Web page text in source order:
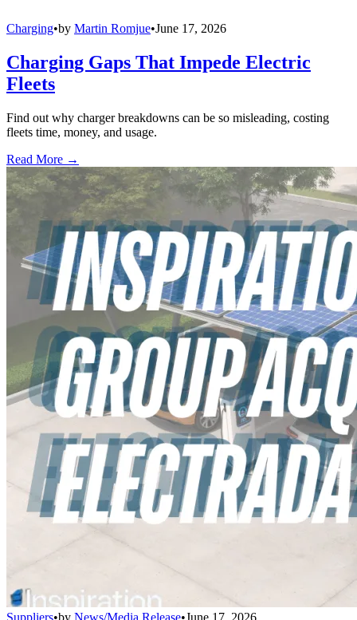
Charging•by Martin Romjue•June 17, 2026
Charging Gaps That Impede Electric
Fleets
Find out why charger breakdowns can be so misleading, costing
fleets time, money, and usage.
Read More →
Suppliers•by News/Media Release•June 17, 2026